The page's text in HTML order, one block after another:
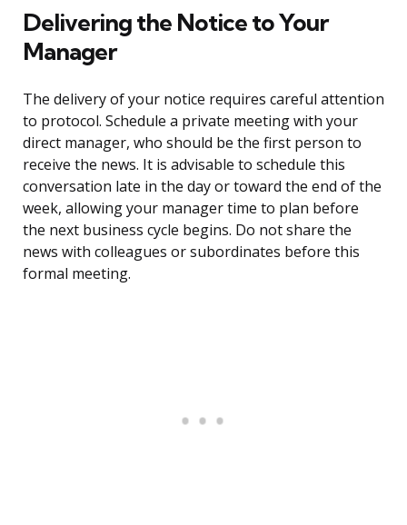
Delivering the Notice to Your
Manager
The delivery of your notice requires careful attention
to protocol. Schedule a private meeting with your
direct manager, who should be the first person to
receive the news. It is advisable to schedule this
conversation late in the day or toward the end of the
week, allowing your manager time to plan before
the next business cycle begins. Do not share the
news with colleagues or subordinates before this
formal meeting.